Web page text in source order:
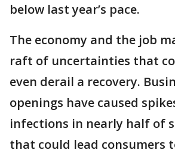
below last year’s pace.
The economy and the job
raft of uncertainties that
even derail a recovery.
openings have caused
infections in nearly half of
that could lead consumers